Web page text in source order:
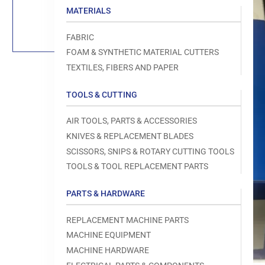
MATERIALS
FABRIC
FOAM & SYNTHETIC MATERIAL CUTTERS
TEXTILES, FIBERS AND PAPER
TOOLS & CUTTING
AIR TOOLS, PARTS & ACCESSORIES
KNIVES & REPLACEMENT BLADES
SCISSORS, SNIPS & ROTARY CUTTING TOOLS
TOOLS & TOOL REPLACEMENT PARTS
PARTS & HARDWARE
REPLACEMENT MACHINE PARTS
MACHINE EQUIPMENT
MACHINE HARDWARE
modal